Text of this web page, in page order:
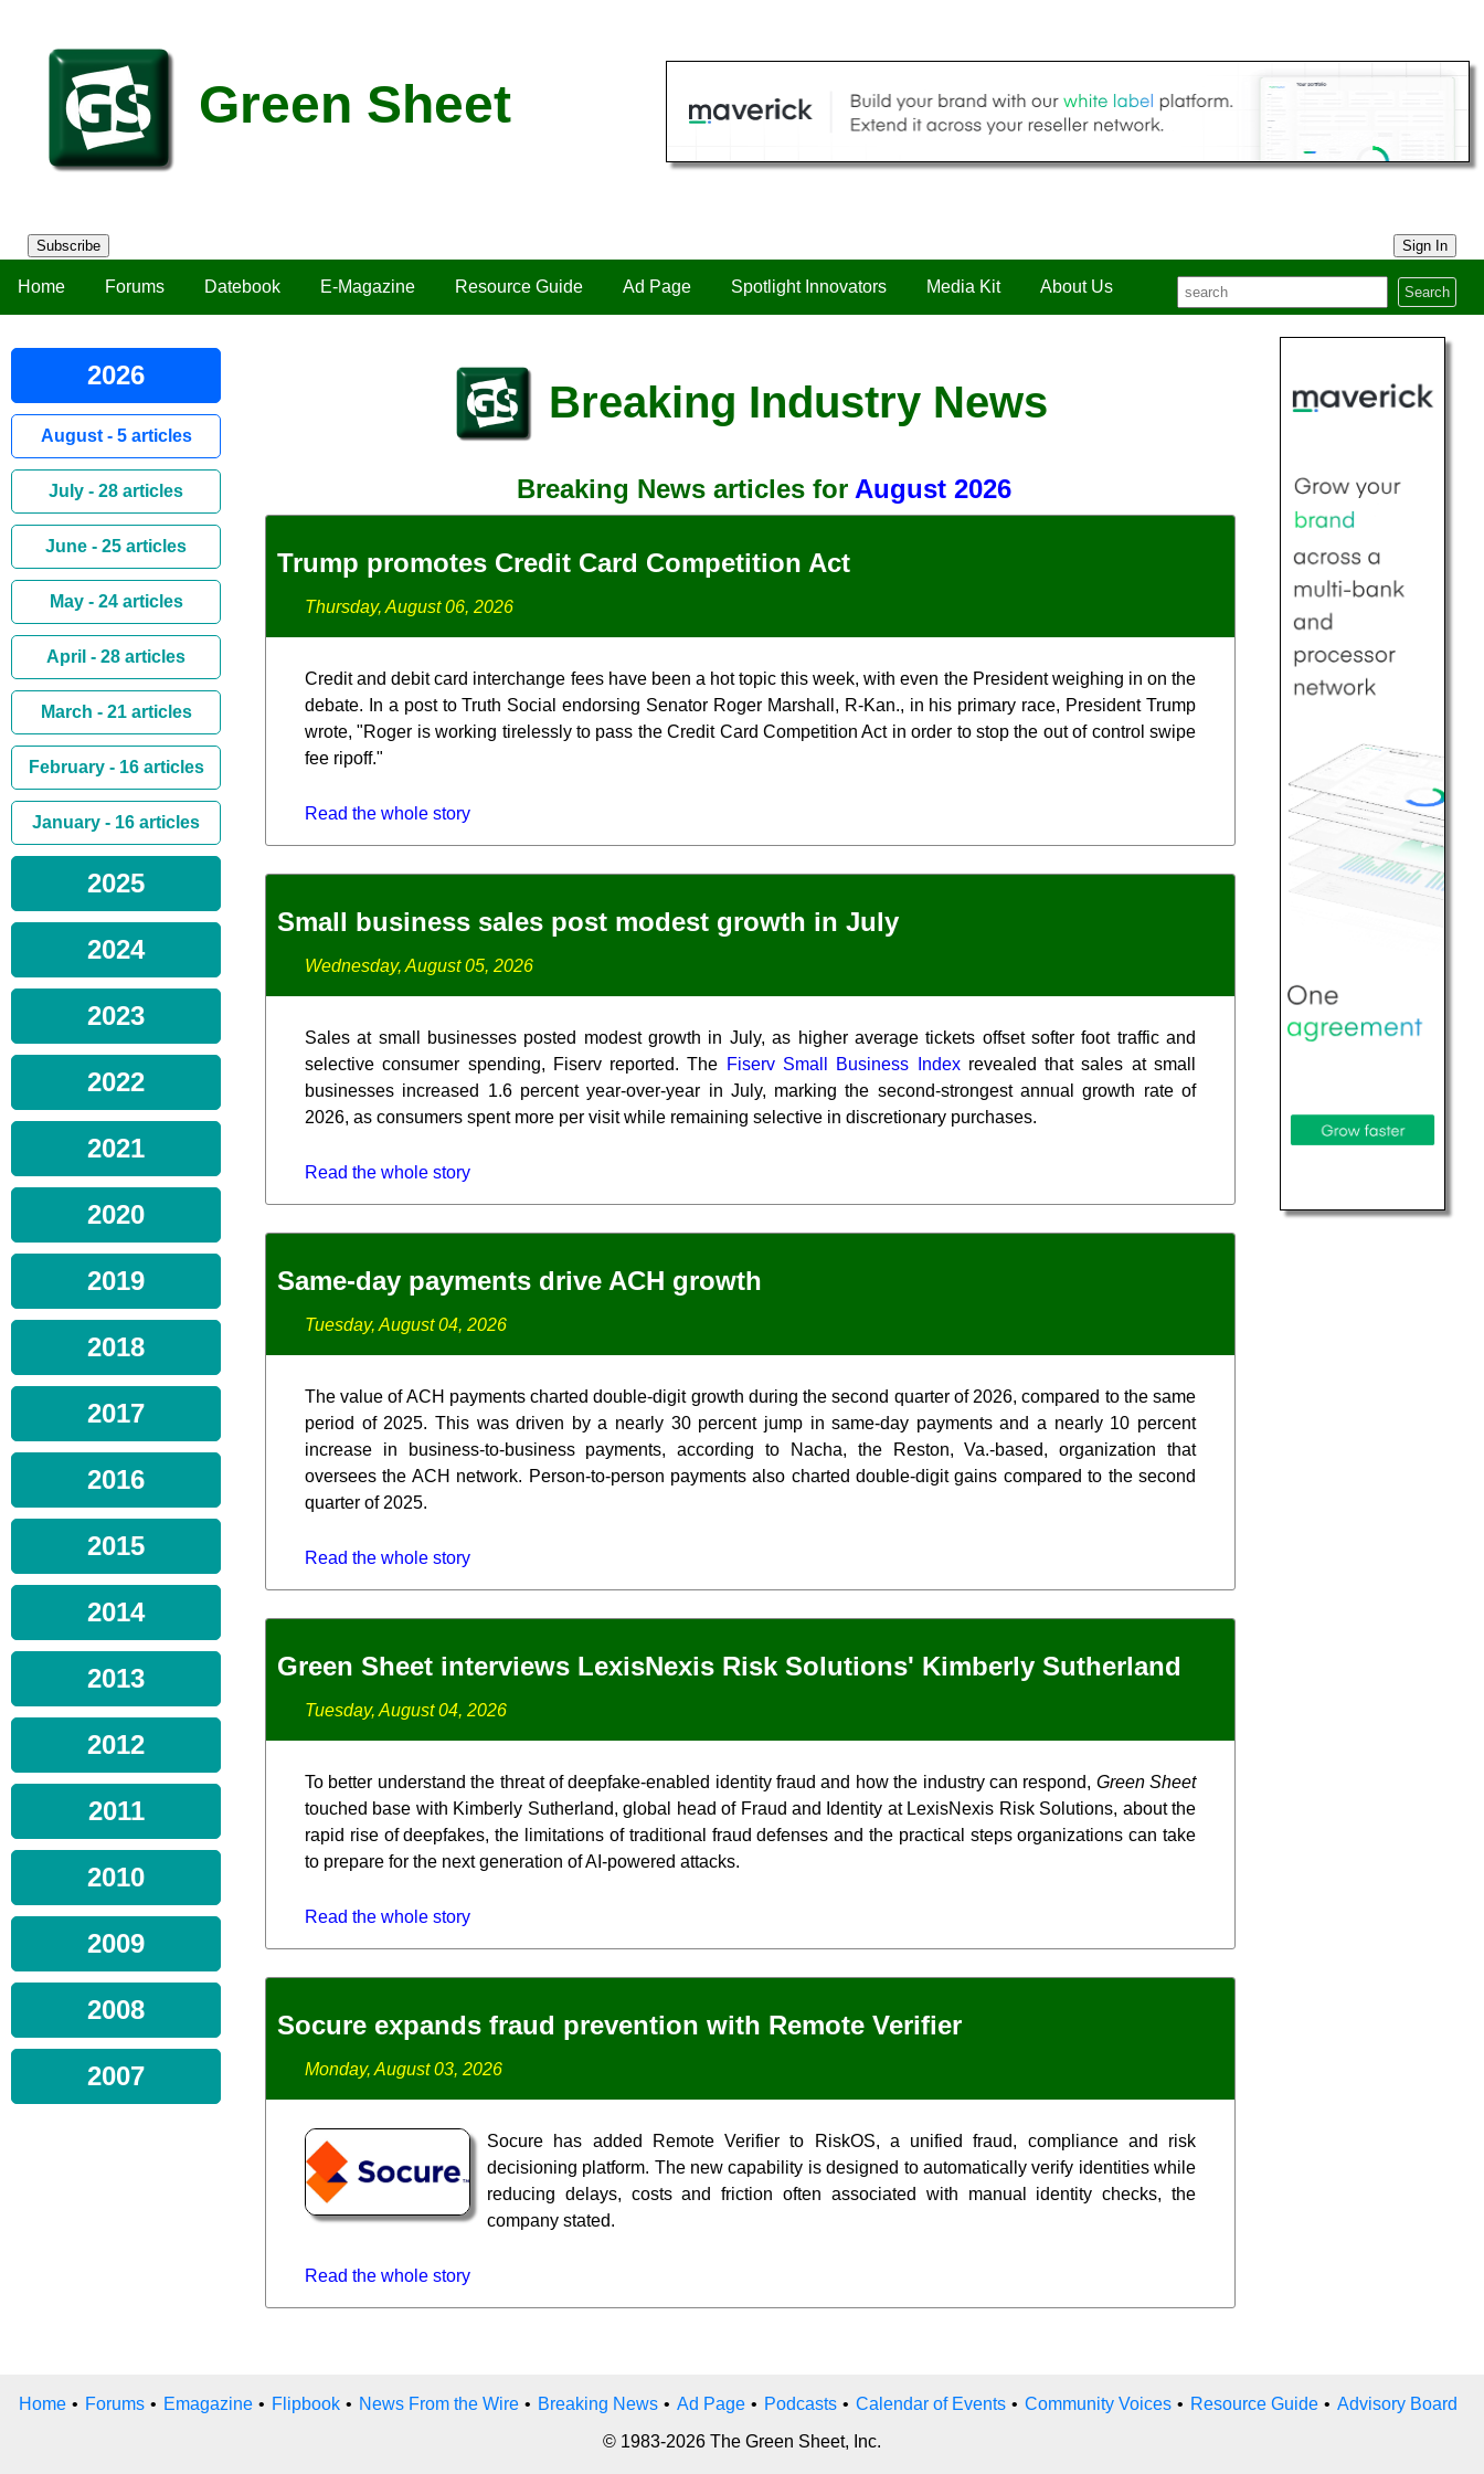
Green Sheet
Subscribe Sign In
Home Forums Datebook E-Magazine Resource Guide Ad Page Spotlight Innovators Media Kit About Us Search
2026
August - 5 articles
July - 28 articles
June - 25 articles
May - 24 articles
April - 28 articles
March - 21 articles
February - 16 articles
January - 16 articles
2025
2024
2023
2022
2021
2020
2019
2018
2017
2016
2015
2014
2013
2012
2011
2010
2009
2008
2007
Breaking Industry News
Breaking News articles for August 2026
Trump promotes Credit Card Competition Act
Thursday, August 06, 2026
Credit and debit card interchange fees have been a hot topic this week, with even the President weighing in on the
debate. In a post to Truth Social endorsing Senator Roger Marshall, R-Kan., in his primary race, President Trump
wrote, "Roger is working tirelessly to pass the Credit Card Competition Act in order to stop the out of control swipe
fee ripoff."
Read the whole story
Small business sales post modest growth in July
Wednesday, August 05, 2026
Sales at small businesses posted modest growth in July, as higher average tickets offset softer foot traffic and
selective consumer spending, Fiserv reported. The Fiserv Small Business Indexrevealed that sales at small
businesses increased 1.6 percent year-over-year in July, marking the second-strongest annual growth rate of
2026, as consumers spent more per visit while remaining selective in discretionary purchases.
Read the whole story
Same-day payments drive ACH growth
Tuesday, August 04, 2026
The value of ACH payments charted double-digit growth during the second quarter of 2026, compared to the same
period of 2025. This was driven by a nearly 30 percent jump in same-day payments and a nearly 10 percent
increase in business-to-business payments, according to Nacha, the Reston, Va.-based, organization that
oversees the ACH network. Person-to-person payments also charted double-digit gains compared to the second
quarter of 2025.
Read the whole story
Green Sheet interviews LexisNexis Risk Solutions' Kimberly Sutherland
Tuesday, August 04, 2026
To better understand the threat of deepfake-enabled identity fraud and how the industry can respond, Green Sheet
touched base with Kimberly Sutherland, global head of Fraud and Identity at LexisNexis Risk Solutions, about the
rapid rise of deepfakes, the limitations of traditional fraud defenses and the practical steps organizations can take
to prepare for the next generation of AI-powered attacks.
Read the whole story
Socure expands fraud prevention with Remote Verifier
Monday, August 03, 2026
Socure has added Remote Verifier to RiskOS, a unified fraud, compliance and risk
decisioning platform. The new capability is designed to automatically verify identities while
reducing delays, costs and friction often associated with manual identity checks, the
company stated.
Read the whole story
Home • Forums • Emagazine • Flipbook • News From the Wire • Breaking News • Ad Page • Podcasts • Calendar of Events • Community Voices • Resource Guide • Advisory Board
© 1983-2026 The Green Sheet, Inc.